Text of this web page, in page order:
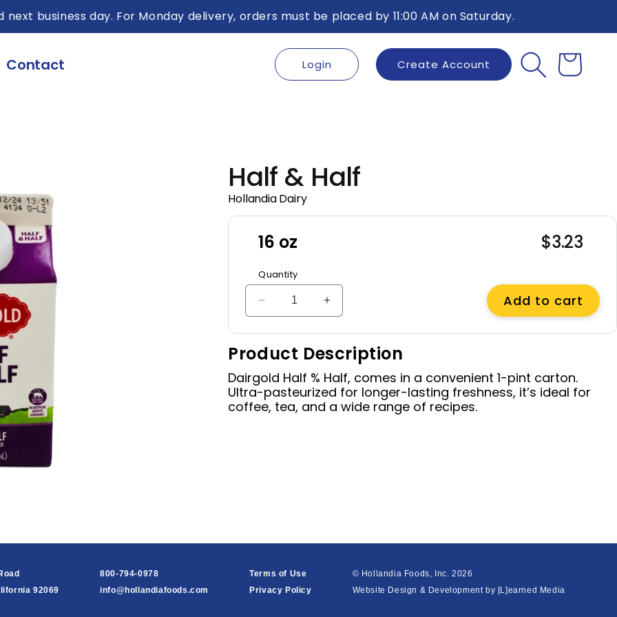
business day. For Monday delivery, orders must be placed by 11:00 AM on Saturday.
Contact Login Create Account
Half & Half
Hollandia Dairy
16 oz
Regular
$3.23
Quantity
Decrease
quantity
for
Half
&amp;
Half,
16
oz
Increase
quantity
for
Half
&amp;
Half,
16
oz
Add to cart
Product Description
Dairgold Half % Half, comes in a convenient 1-pint carton.
Ultra-pasteurized for longer-lasting freshness, it’s ideal for
coffee, tea, and a wide range of recipes.
92069
800-794-0978
info@hollandiafoods.com
Terms of Use
Privacy Policy
© Hollandia Foods, Inc.2026
Website Design & Development by [L]earned Media